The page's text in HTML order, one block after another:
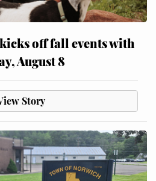
kicks off fall events with
August 8
Story